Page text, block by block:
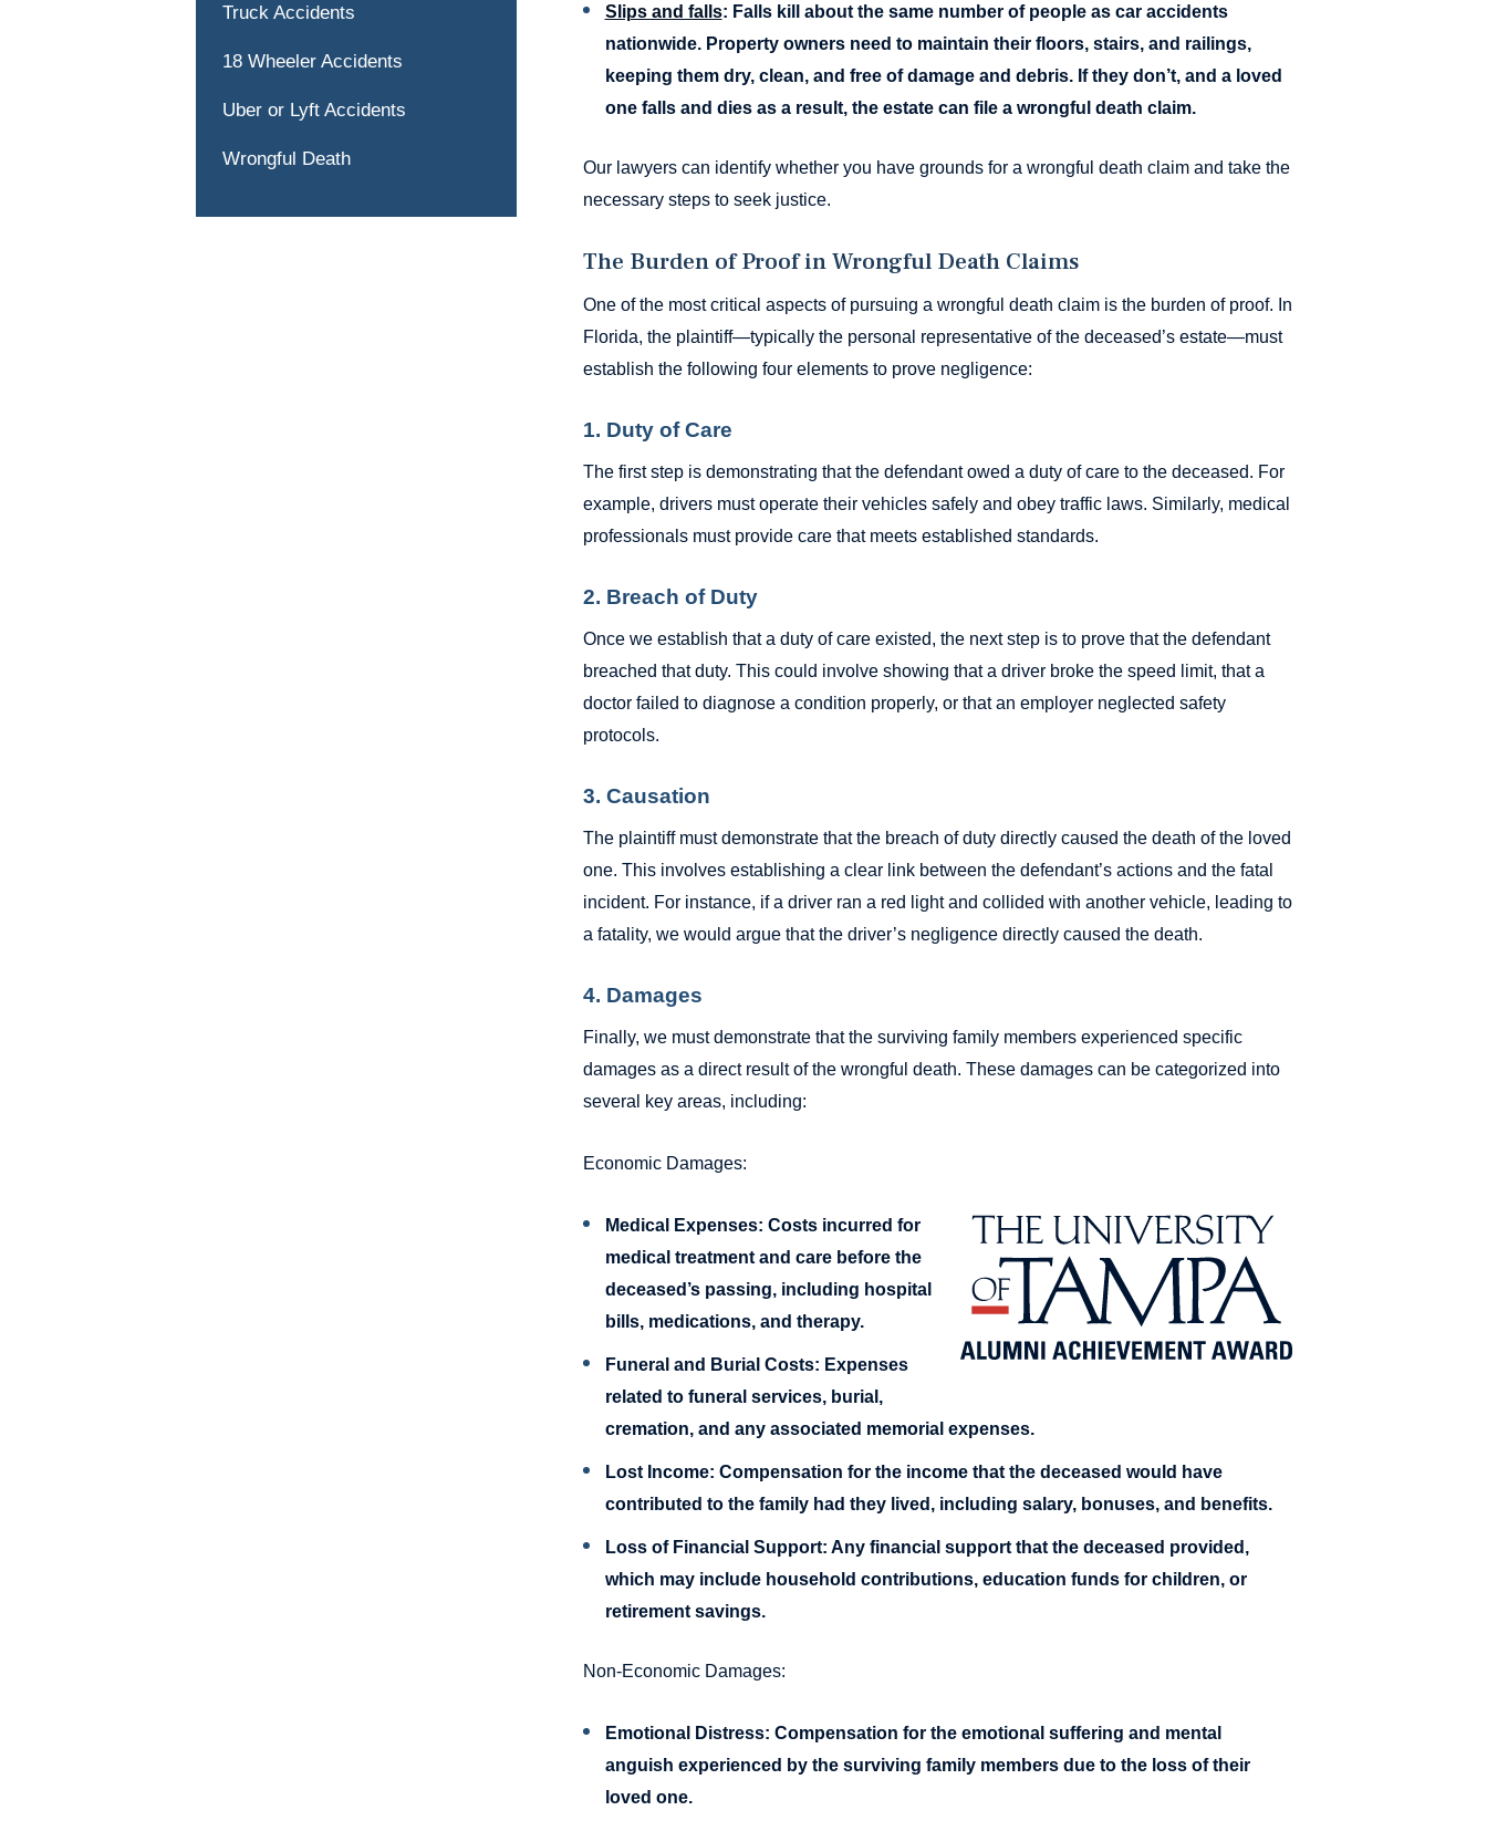
Truck Accidents
18 Wheeler Accidents
Uber or Lyft Accidents
Wrongful Death
Slips and falls: Falls kill about the same number of people as car accidents
nationwide. Property owners need to maintain their floors, stairs, and railings,
keeping them dry, clean, and free of damage and debris. If they don’t, and a loved
one falls and dies as a result, the estate can file a wrongful death claim.
Our lawyers can identify whether you have grounds for a wrongful death claim and take the
necessary steps to seek justice.
The Burden of Proof in Wrongful Death Claims
One of the most critical aspects of pursuing a wrongful death claim is the burden of proof. In
Florida, the plaintiff—typically the personal representative of the deceased’s estate—must
establish the following four elements to prove negligence:
1. Duty of Care
The first step is demonstrating that the defendant owed a duty of care to the deceased. For
example, drivers must operate their vehicles safely and obey traffic laws. Similarly, medical
professionals must provide care that meets established standards.
2. Breach of Duty
Once we establish that a duty of care existed, the next step is to prove that the defendant
breached that duty. This could involve showing that a driver broke the speed limit, that a
doctor failed to diagnose a condition properly, or that an employer neglected safety
protocols.
3. Causation
The plaintiff must demonstrate that the breach of duty directly caused the death of the loved
one. This involves establishing a clear link between the defendant’s actions and the fatal
incident. For instance, if a driver ran a red light and collided with another vehicle, leading to
a fatality, we would argue that the driver’s negligence directly caused the death.
4. Damages
Finally, we must demonstrate that the surviving family members experienced specific
damages as a direct result of the wrongful death. These damages can be categorized into
several key areas, including:
Economic Damages:
Medical Expenses: Costs incurred for
medical treatment and care before the
deceased’s passing, including hospital
bills, medications, and therapy.
Funeral and Burial Costs: Expenses
related to funeral services, burial,
cremation, and any associated memorial expenses.
Lost Income: Compensation for the income that the deceased would have
contributed to the family had they lived, including salary, bonuses, and benefits.
Loss of Financial Support: Any financial support that the deceased provided,
which may include household contributions, education funds for children, or
retirement savings.
Non-Economic Damages:
Emotional Distress: Compensation for the emotional suffering and mental
anguish experienced by the surviving family members due to the loss of their
loved one.